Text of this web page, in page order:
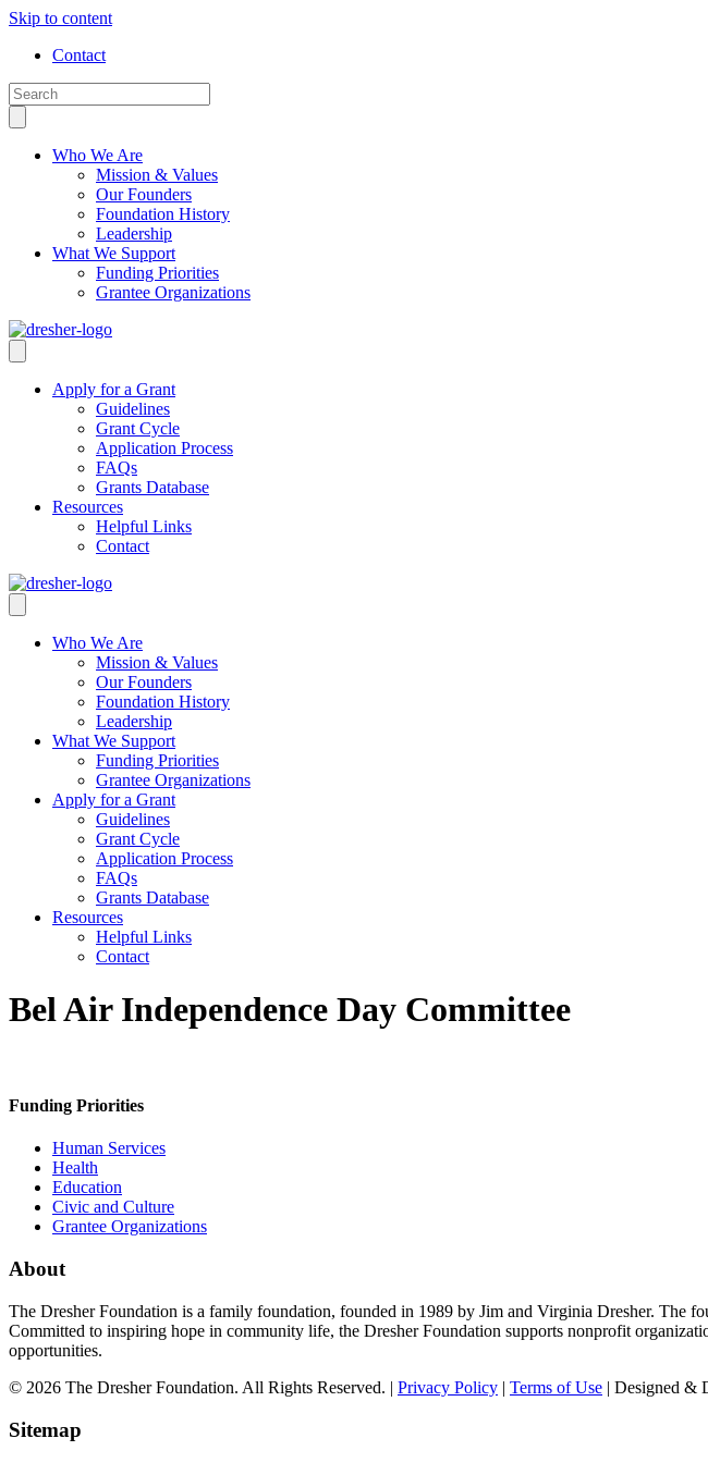
Skip to content
Contact
Who We Are
Mission & Values
Our Founders
Foundation History
Leadership
What We Support
Funding Priorities
Grantee Organizations
Apply for a Grant
Guidelines
Grant Cycle
Application Process
FAQs
Grants Database
Resources
Helpful Links
Contact
Who We Are
Mission & Values
Our Founders
Foundation History
Leadership
What We Support
Funding Priorities
Grantee Organizations
Apply for a Grant
Guidelines
Grant Cycle
Application Process
FAQs
Grants Database
Resources
Helpful Links
Contact
Bel Air Independence Day Committee
Funding Priorities
Human Services
Health
Education
Civic and Culture
Grantee Organizations
About
The Dresher Foundation is a family foundation, founded in 1989 by Jim and Virginia Dresher. The
Committed to inspiring hope in community life, the Dresher Foundation supports nonprofit
opportunities.
© 2026 The Dresher Foundation. All Rights Reserved. | Privacy Policy | Terms of Use | Designed &
Sitemap